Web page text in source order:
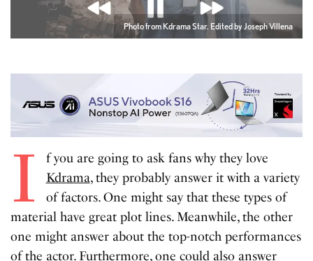
Photo from Kdrama Star. Edited by Joseph Villena
I
f you are going to ask fans why they love
Kdrama, they probably answer it with a variety
of factors. One might say that these types of
material have great plot lines. Meanwhile, the other
one might answer about the top-notch performances
of the actor. Furthermore, one could also answer